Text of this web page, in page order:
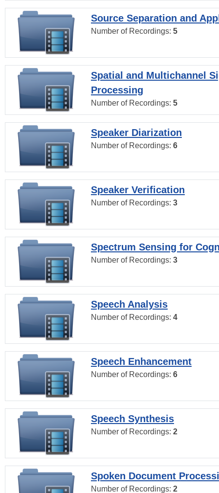
Source Separation and
Number of Recordings: 5
Spatial and Multichannel
Processing
Number of Recordings: 5
Speaker Diarization
Number of Recordings: 6
Speaker Verification
Number of Recordings: 3
Spectrum Sensing for
Number of Recordings: 3
Speech Analysis
Number of Recordings: 4
Speech Enhancement
Number of Recordings: 6
Speech Synthesis
Number of Recordings: 2
Spoken Document
Number of Recordings: 2